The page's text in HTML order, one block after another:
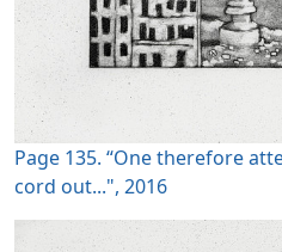
Page 135. “One therefore
cord out...", 2016